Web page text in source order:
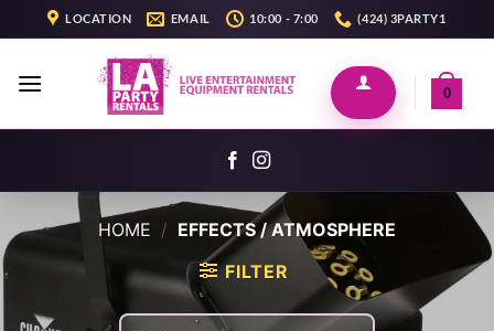
to
content
LOCATION EMAIL 10:00 - 7:00 (424) 3PARTY1
0
HOME / EFFECTS / ATMOSPHERE
FILTER